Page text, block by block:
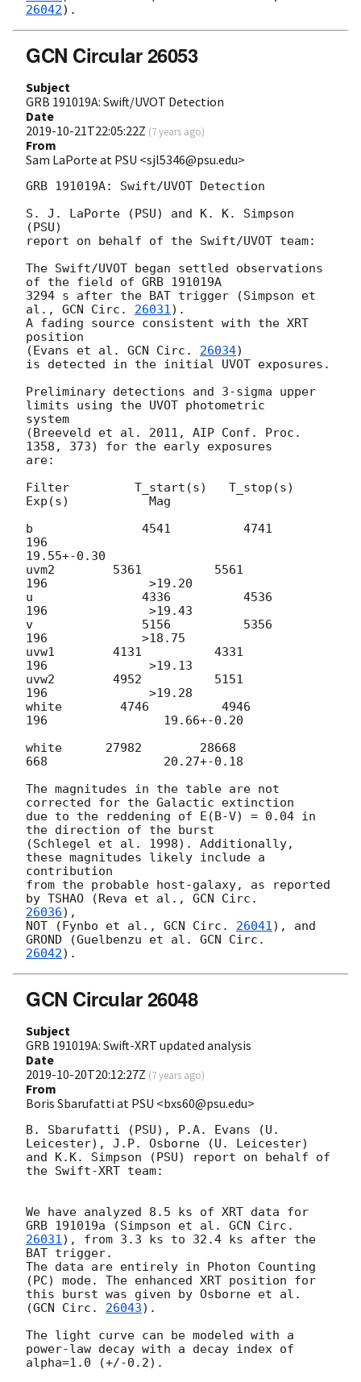
26042
GCN Circular 26053
Subject
GRB 191019A: Swift/UVOT Detection
Date
2019-10-21T22:05:22Z (7 years ago)
From
Sam LaPorte at PSU <sjl5346@psu.edu>
GRB 191019A: Swift/UVOT Detection
S. J. LaPorte (PSU) and K. K. Simpson
(PSU)
report on behalf of the Swift/UVOT team:
The Swift/UVOT began settled observations
of the field of GRB 191019A
3294 s after the BAT trigger (Simpson et
al., GCN Circ. 26031).
A fading source consistent with the XRT
position
(Evans et al. GCN Circ. 26034)
is detected in the initial UVOT exposures.
Preliminary detections and 3-sigma upper
limits using the UVOT photometric
system
(Breeveld et al. 2011, AIP Conf. Proc.
1358, 373) for the early exposures
are:
Filter         T_start(s)   T_stop(s)
Exp(s)           Mag
b               4541          4741
196
19.55+-0.30
uvm2        5361          5561
196              >19.20
u               4336          4536
196              >19.43
v               5156          5356
196             >18.75
uvw1        4131          4331
196              >19.13
uvw2        4952          5151
196              >19.28
white        4746          4946
196                19.66+-0.20
white      27982        28668
668                20.27+-0.18
The magnitudes in the table are not
corrected for the Galactic extinction
due to the reddening of E(B-V) = 0.04 in
the direction of the burst
(Schlegel et al. 1998). Additionally,
these magnitudes likely include a
contribution
from the probable host-galaxy, as reported
by TSHAO (Reva et al.,
26036),
NOT (Fynbo et al., GCN Circ. 26041), and
GROND (Guelbenzu et al.
26042
GCN Circular 26048
Subject
GRB 191019A: Swift-XRT updated analysis
Date
2019-10-20T20:12:27Z (7 years ago)
From
Boris Sbarufatti at PSU <bxs60@psu.edu>
B. Sbarufatti (PSU), P.A. Evans (U.
Leicester), J.P. Osborne (U. Leicester)
and K.K. Simpson (PSU) report on behalf of
the Swift-XRT team:
We have analyzed 8.5 ks of XRT data for
GRB 191019a (Simpson et al. GCN Circ.
26031), from 3.3 ks to 32.4 ks after the
BAT trigger.
The data are entirely in Photon Counting
(PC) mode. The enhanced XRT position for
this burst was given by Osborne et al.
(GCN Circ. 26043).
The light curve can be modeled with a
power-law decay with a decay index of
alpha=1.0 (+/-0.2).